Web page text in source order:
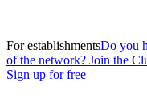
For establishmentsDo you
of the network? Join the
Sign up for free